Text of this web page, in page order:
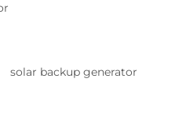
solar backup generator